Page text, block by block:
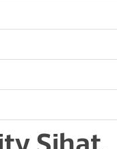
Sihat,